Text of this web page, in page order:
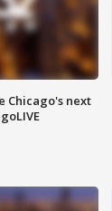
Chicago's next